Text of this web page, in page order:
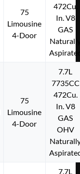
75
Limousine
4-Door
472Cu.
In. V8
GAS
75
Limousine
4-Door
7.7L
7735CC
472Cu.
In. V8
GAS
OHV
7.7L